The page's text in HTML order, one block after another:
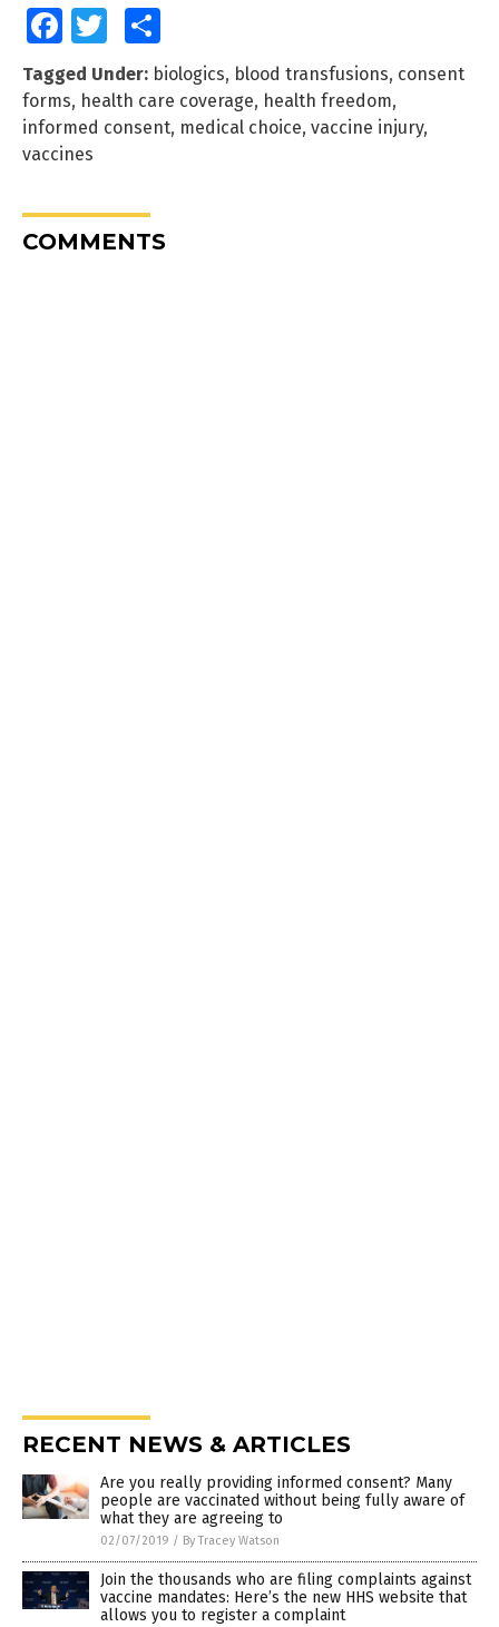
FacebookTwitter
Tagged Under: biologics, blood transfusions, consent
forms, health care coverage, health freedom,
informed consent, medical choice, vaccine injury,
vaccines
COMMENTS
RECENT NEWS & ARTICLES
Are you really providing informed consent? Many
people are vaccinated without being fully aware of
what they are agreeing to
02/07/2019 / By Tracey Watson
Join the thousands who are filing complaints against
vaccine mandates: Here’s the new HHS website that
allows you to register a complaint